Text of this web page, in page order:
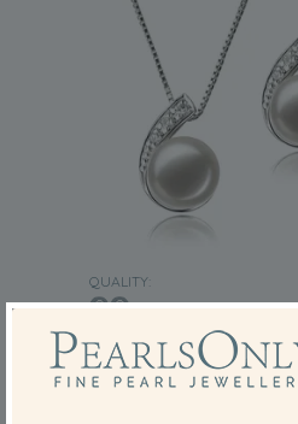
QUALITY:
7-8mm AA Quality
Set in Claudia